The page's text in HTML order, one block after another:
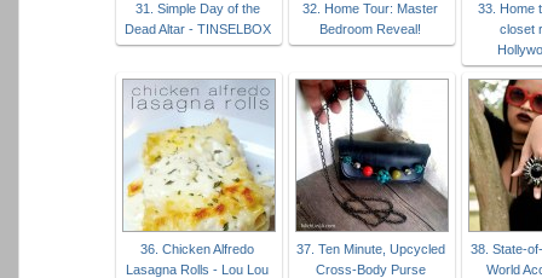
31. Simple Day of the
Dead Altar - TINSELBOX
32. Home Tour: Master
Bedroom Reveal!
33. Home
closet
36. Chicken Alfredo
Lasagna Rolls - Lou Lou
37. Ten Minute, Upcycled
Cross-Body Purse
38. State-
World